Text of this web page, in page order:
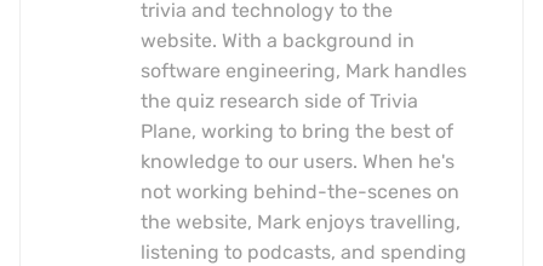
trivia and technology to the
website. With a background in
software engineering, Mark handles
the quiz research side of Trivia
Plane, working to bring the best of
knowledge to our users. When he's
not working behind-the-scenes on
the website, Mark enjoys travelling,
listening to podcasts, and spending